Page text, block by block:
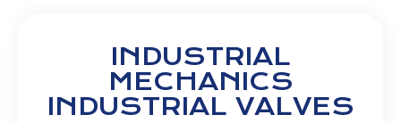
INDUSTRIAL
MECHANICS
INDUSTRIAL VALVES